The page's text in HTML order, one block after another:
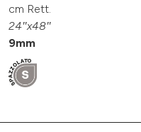
cm Rett.
24″x48″
9mm